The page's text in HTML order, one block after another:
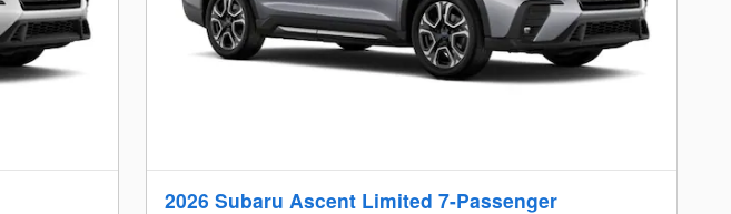
2026 Subaru Ascent Limited 7-Passenger